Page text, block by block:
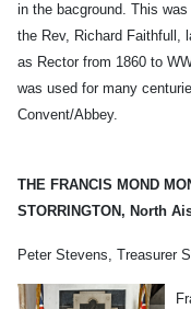
in the bacground. This
the Rev, Richard Faithfull,
as Rector from 1860 to
was used for many
Convent/Abbey.
THE FRANCIS MOND
STORRINGTON, North
Peter Stevens, Treasurer